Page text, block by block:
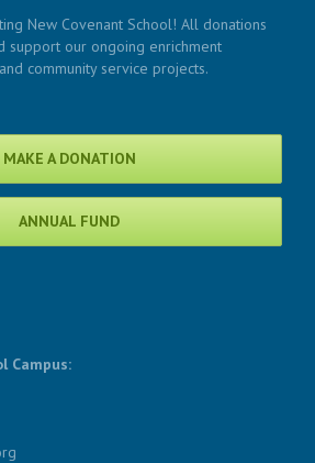
New Covenant School! All donations
support our ongoing enrichment
community service projects.
MAKE A DONATION
ANNUAL FUND
Campus: